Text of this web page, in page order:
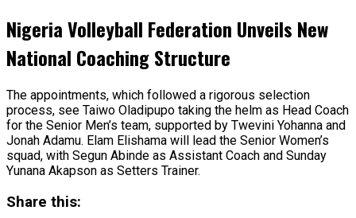
Nigeria Volleyball Federation Unveils New
National Coaching Structure
The appointments, which followed a rigorous selection
process, see Taiwo Oladipupo taking the helm as Head Coach
for the Senior Men’s team, supported by Twevini Yohanna and
Jonah Adamu. Elam Elishama will lead the Senior Women’s
squad, with Segun Abinde as Assistant Coach and Sunday
Yunana Akapson as Setters Trainer.
Share this: